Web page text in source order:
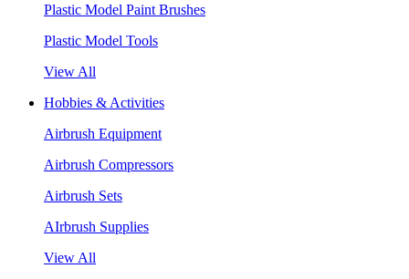
Plastic Model Paint Brushes
Plastic Model Tools
View All
Hobbies & Activities
Airbrush Equipment
Airbrush Compressors
Airbrush Sets
AIrbrush Supplies
View All